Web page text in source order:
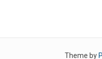
Theme by